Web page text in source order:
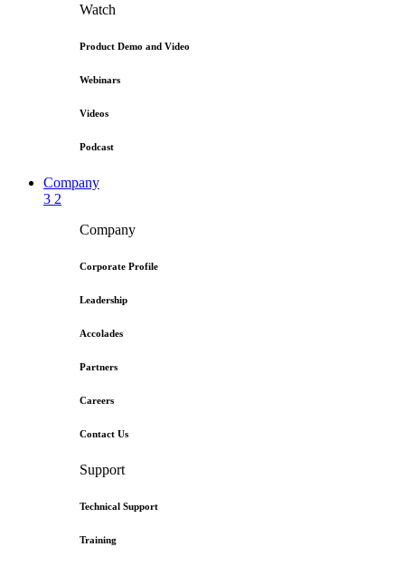
Watch
Product Demo and Video
Webinars
Videos
Podcast
Company
3 2
Company
Corporate Profile
Leadership
Accolades
Partners
Careers
Contact Us
Support
Technical Support
Training